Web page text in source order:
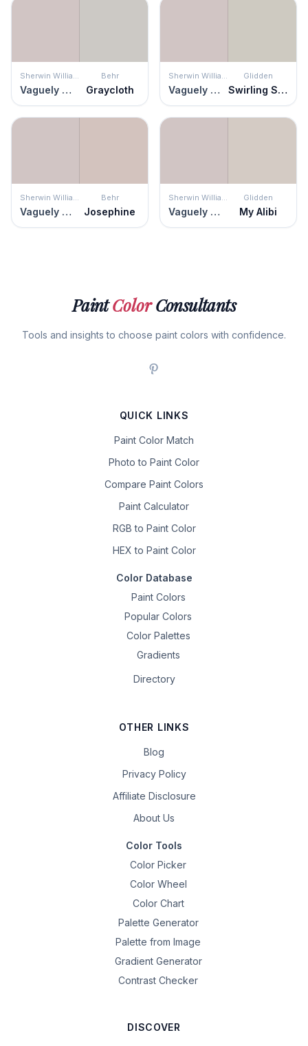
Sherwin Williams
Vaguely Mauve
Behr
Graycloth
Sherwin Williams
Vaguely Mauve
Glidden
Swirling Smoke
Sherwin Williams
Vaguely Mauve
Behr
Josephine
Sherwin Williams
Vaguely Mauve
Glidden
My Alibi
PaintColorConsultants
Tools and insights to choose paint colors with confidence.
QUICK LINKS
Paint Color Match
Photo to Paint Color
Compare Paint Colors
Paint Calculator
RGB to Paint Color
HEX to Paint Color
Color Database
Paint Colors
Popular Colors
Color Palettes
Gradients
Directory
OTHER LINKS
Blog
Privacy Policy
Affiliate Disclosure
About Us
Color Tools
Color Picker
Color Wheel
Color Chart
Palette Generator
Palette from Image
Gradient Generator
Contrast Checker
DISCOVER